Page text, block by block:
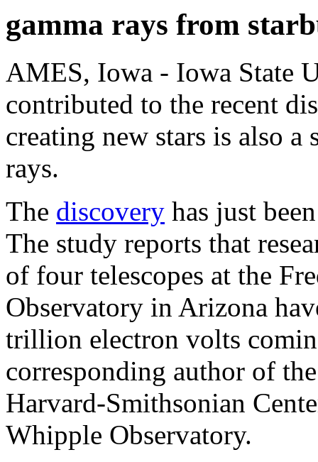
gamma rays from
AMES, Iowa - Iowa State
contributed to the recent
creating new stars is also
rays.
The discovery has just
The study reports that
of four telescopes at the
Observatory in Arizona
trillion electron volts
corresponding author of
Harvard-Smithsonian
Whipple Observatory.